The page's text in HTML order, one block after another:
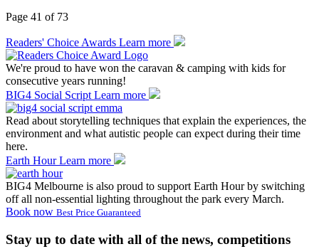
Page 41 of 73
Readers' Choice Awards Learn more
We're proud to have won the caravan & camping with kids for
consecutive years running!
BIG4 Social Script Learn more
Read about storytelling techniques that explain the experiences, the
environment and what autistic people can expect during their time
here.
Earth Hour Learn more
BIG4 Melbourne is also proud to support Earth Hour by switching
off all non-essential lighting throughout the park every March.
Book now Best Price Guaranteed
Stay up to date with all of the news, competitions